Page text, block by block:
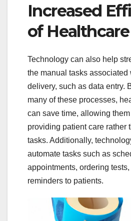
Increased
of
Technology can also help
the manual tasks associated
delivery, such as data entry.
many of these processes,
can save time, allowing
providing patient care rather
tasks. Additionally,
automate tasks such as
appointments, ordering
reminders to patients.